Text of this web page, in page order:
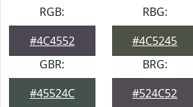
RGB:
#4C4552
RBG:
#4C5245
GBR:
#45524C
BRG:
#524C52